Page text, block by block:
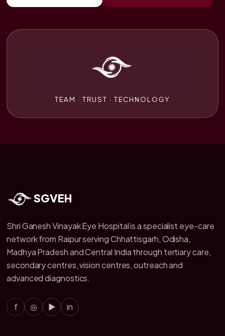
TEAM · TRUST · TECHNOLOGY
SGVEH
Shri Ganesh Vinayak Eye Hospital is a specialist eye-care
network from Raipur serving Chhattisgarh, Odisha,
Madhya Pradesh and Central India through tertiary care,
secondary centres, vision centres, outreach and
advanced diagnostics.
f ◎ ▶ in